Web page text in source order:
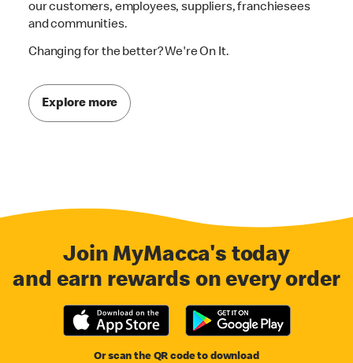
our customers, employees, suppliers, franchiesees
and communities.
Changing for the better? We're On It.
Explore more
Join MyMacca's today
and earn rewards on every order
Or scan the QR code to download